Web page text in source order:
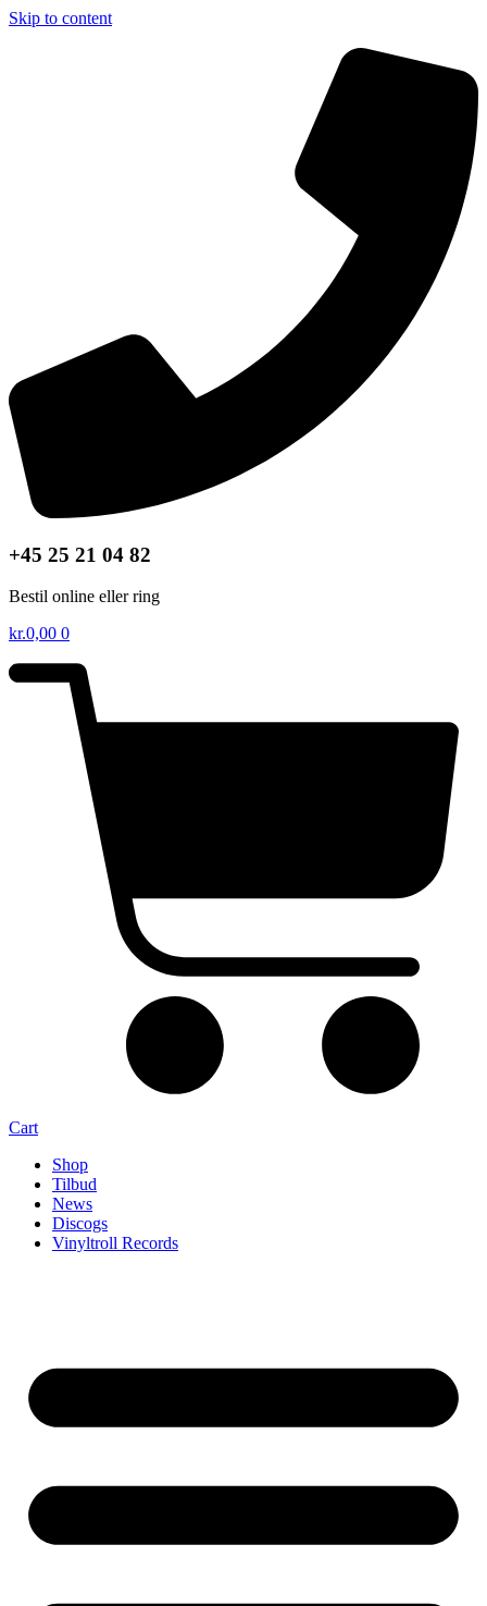
Skip to content
+45 25 21 04 82
Bestil online eller ring
kr.0,00 0
Cart
Shop
Tilbud
News
Discogs
Vinyltroll Records